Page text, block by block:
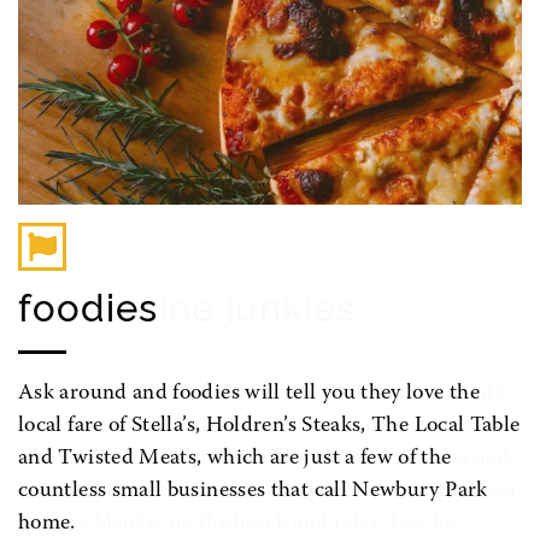
foodies
Ask around and foodies will tell you they love the
local fare of Stella’s, Holdren’s Steaks, The Local Table
and Twisted Meats, which are just a few of the
countless small businesses that call Newbury Park
home.